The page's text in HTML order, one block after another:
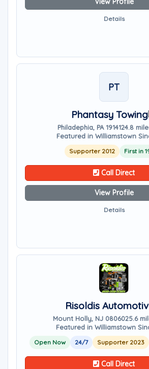
Details
PT
Phantasy Towing
Philadephia, PA 1914124.8
Featured in Williamstown
Supporter 2012 First in
Call Direct
View Profile
Details
Risoldis
Mount Holly, NJ 0806025.6
Featured in Williamstown
Open Now 24/7 Supporter 2023
Call Direct